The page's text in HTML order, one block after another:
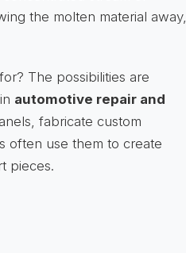
the molten material away,
The possibilities are
automotive repair and
fabricate custom
often use them to create
pieces.